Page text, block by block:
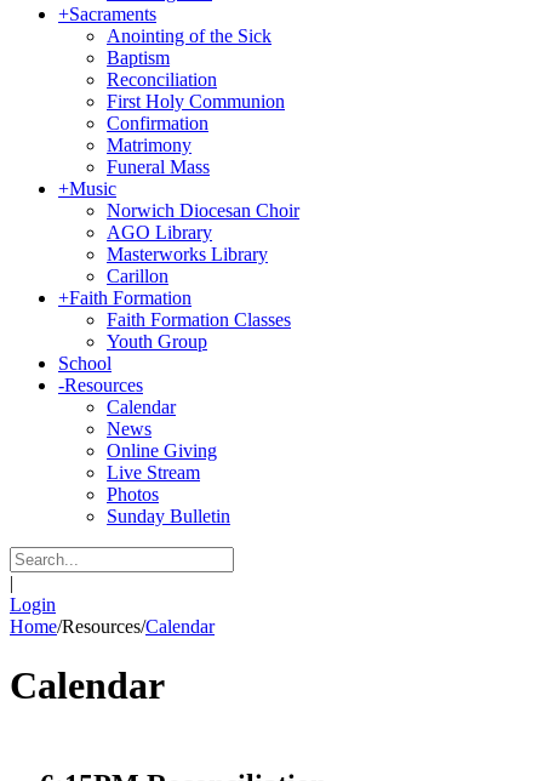
+Sacraments
Anointing of the Sick
Baptism
Reconciliation
First Holy Communion
Confirmation
Matrimony
Funeral Mass
+Music
Norwich Diocesan Choir
AGO Library
Masterworks Library
Carillon
+Faith Formation
Faith Formation Classes
Youth Group
School
-Resources
Calendar
News
Online Giving
Live Stream
Photos
Sunday Bulletin
|
Login
Home/Resources/Calendar
Calendar